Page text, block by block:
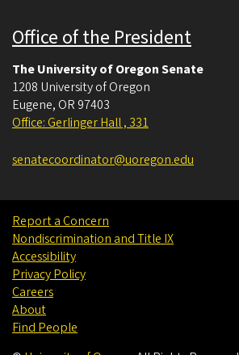
Office of the President
The University of Oregon Senate
1208 University of Oregon
Eugene, OR 97403
Office: Gerlinger Hall , 331
senatecoordinator@uoregon.edu
Report a Concern
Nondiscrimination and Title IX
Accessibility
Privacy Policy
Careers
About
Find People